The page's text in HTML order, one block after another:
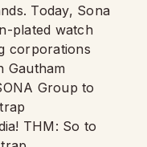
Today, Sona
plated watch
corporations
Gautham
Group to
THM: So to